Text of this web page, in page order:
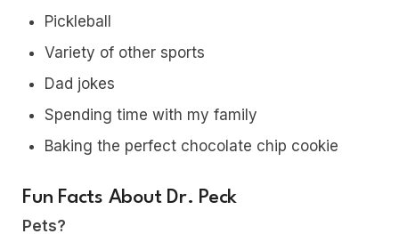
Pickleball
Variety of other sports
Dad jokes
Spending time with my family
Baking the perfect chocolate chip cookie
Fun Facts About Dr. Peck
Pets?